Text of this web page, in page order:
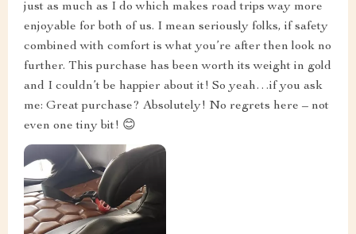
just as much as I do which makes road trips way more
enjoyable for both of us. I mean seriously folks, if safety
combined with comfort is what you’re after then look no
further. This purchase has been worth its weight in gold
and I couldn’t be happier about it! So yeah…if you ask
me: Great purchase? Absolutely! No regrets here – not
even one tiny bit! 😊